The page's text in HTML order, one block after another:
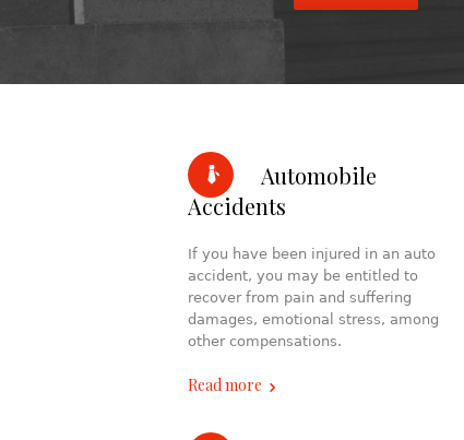
Automobile
Accidents
If you have been injured in an auto
accident, you may be entitled to
recover from pain and suffering
damages, emotional stress, among
other compensations.
Read more